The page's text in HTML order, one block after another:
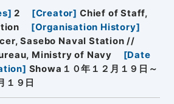
] 2 [Creator] Chief of Staff,
[Organisation History]
Sasebo Naval Station //
Ministry of Navy
[Date
] Showa１０年１２月１９日～
１９日